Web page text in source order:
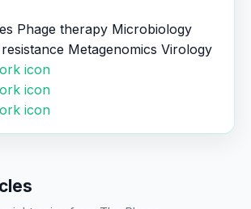
Phage therapy Microbiology
Metagenomics Virology